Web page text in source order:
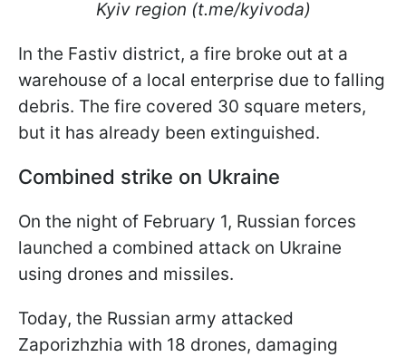
Kyiv region (t.me/kyivoda)
In the Fastiv district, a fire broke out at a
warehouse of a local enterprise due to falling
debris. The fire covered 30 square meters,
but it has already been extinguished.
Combined strike on Ukraine
On the night of February 1, Russian forces
launched a combined attack on Ukraine
using drones and missiles.
Today, the Russian army attacked
Zaporizhzhia with 18 drones, damaging